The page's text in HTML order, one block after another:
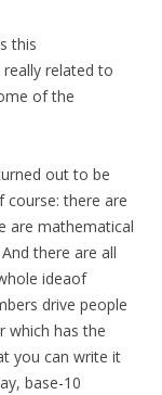
this
related to
of the
out to be
course: there are
are mathematical
there are all
ideaof
drive people
which has the
you can write it
base-10